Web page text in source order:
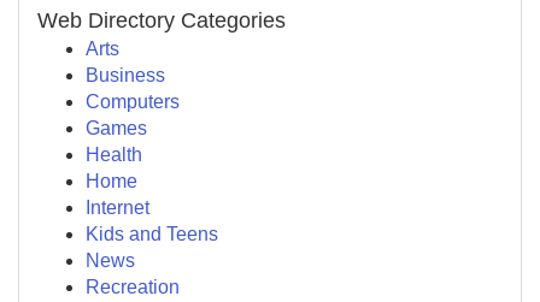
Web Directory Categories
Arts
Business
Computers
Games
Health
Home
Internet
Kids and Teens
News
Recreation